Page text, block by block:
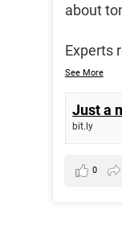
about
Experts
See More
Just a
bit.ly
0